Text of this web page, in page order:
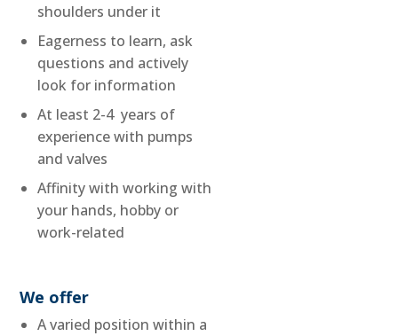
shoulders under it
Eagerness to learn, ask
questions and actively
look for information
At least 2-4 years of
experience with pumps
and valves
Affinity with working with
your hands, hobby or
work-related
We offer
A varied position within a